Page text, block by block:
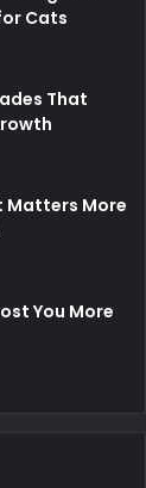
Cats
That
Matters More
You More